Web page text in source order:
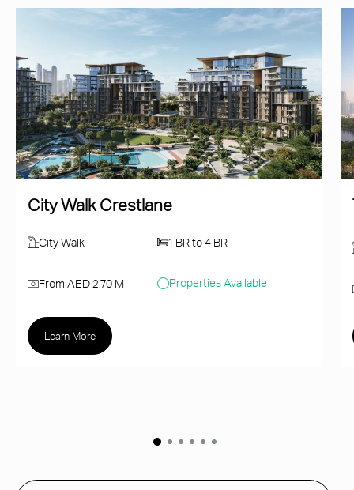
City Walk Crestlane
City Walk 1 BR to 4 BR
From AED 2.70 M Properties Available
Learn More